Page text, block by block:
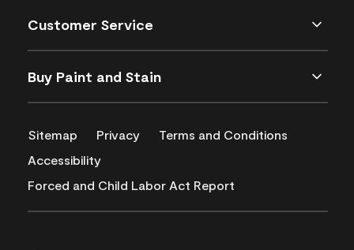
Customer Service
Buy Paint and Stain
Sitemap Privacy
Terms and Conditions
Accessibility
Forced and Child Labor Act Report